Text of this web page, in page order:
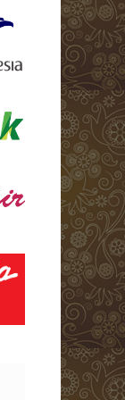
International
Airport)
Jakarta
(Sukarno
– Bali
Rai
Airport – Sin